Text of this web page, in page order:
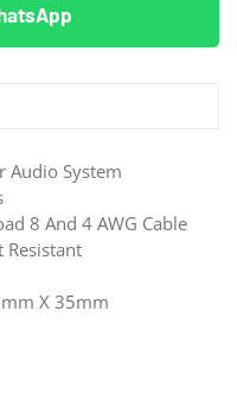
Audio System
8 And 4 AWG Cable
Resistant
X 35mm